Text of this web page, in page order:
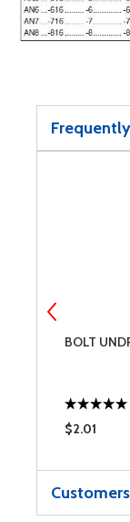
BOLT
$2.01